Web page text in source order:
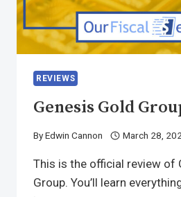
REVIEWS
Genesis Gold
ByEdwin Cannon March 28,
This is the official review of
Group. You’ll learn